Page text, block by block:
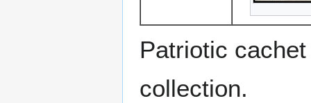
Patriotic
collection.